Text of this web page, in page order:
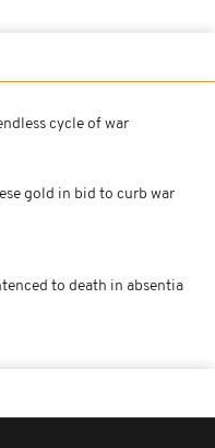
cycle of war
gold in bid to curb war
to death in absentia